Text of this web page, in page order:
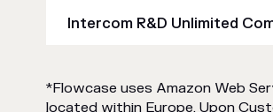
Intercom R&D Unlimited
*Flowcase uses Amazon Web
located within Europe. Upon